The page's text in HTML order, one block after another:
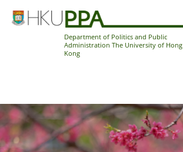
Department of Politics and Public
Administration The University of Hong
Kong